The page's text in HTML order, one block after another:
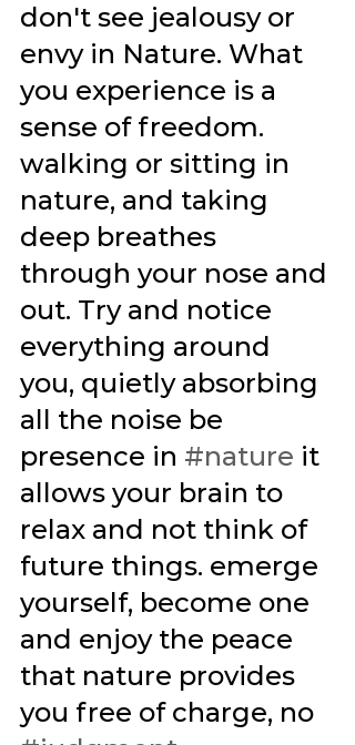
don't see jealousy or
envy in Nature. What
you experience is a
sense of freedom.
walking or sitting in
nature, and taking
deep breathes
through your nose and
out. Try and notice
everything around
you, quietly absorbing
all the noise be
presence in #nature it
allows your brain to
relax and not think of
future things. emerge
yourself, become one
and enjoy the peace
that nature provides
you free of charge, no